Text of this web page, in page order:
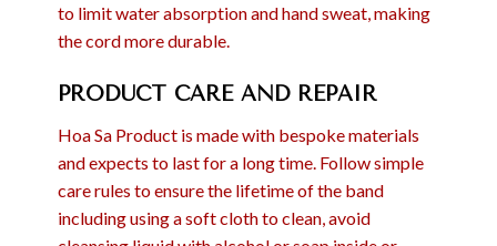
to limit water absorption and hand sweat, making
the cord more durable.
PRODUCT CARE AND REPAIR
Hoa Sa Product is made with bespoke materials
and expects to last for a long time. Follow simple
care rules to ensure the lifetime of the band
including using a soft cloth to clean, avoid